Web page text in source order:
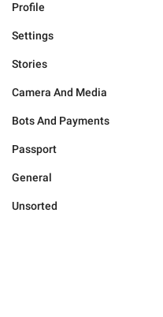
Profile
Settings
Stories
Camera And Media
Bots And Payments
Passport
General
Unsorted